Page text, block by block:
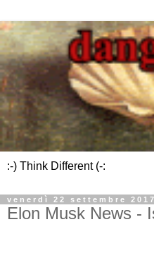
:-) Think Different (-:
venerdì 22 settembre 2017
Elon Musk News -